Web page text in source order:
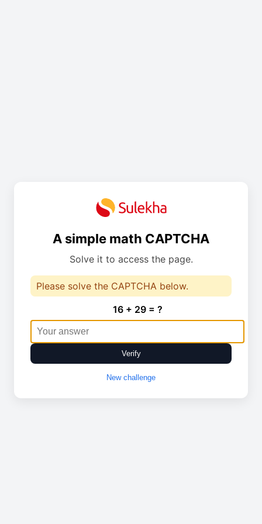
A simple math CAPTCHA
Solve it to access the page.
Please solve the CAPTCHA below.
16 + 29 = ?
Verify
New challenge